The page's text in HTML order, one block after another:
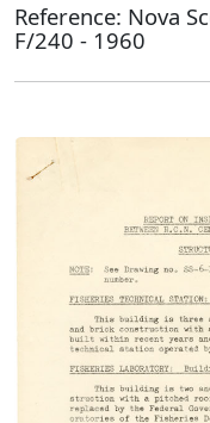
Reference: Nova
F/240 - 1960